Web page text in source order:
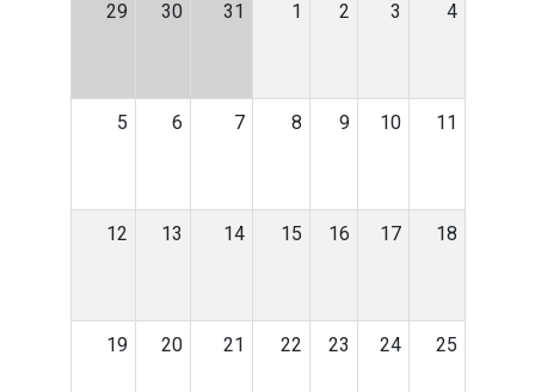
29 30 31 1 2 3 4
5 6 7 8 9 10 11
12 13 14 15 16 17 18
19 20 21 22 23 24 25